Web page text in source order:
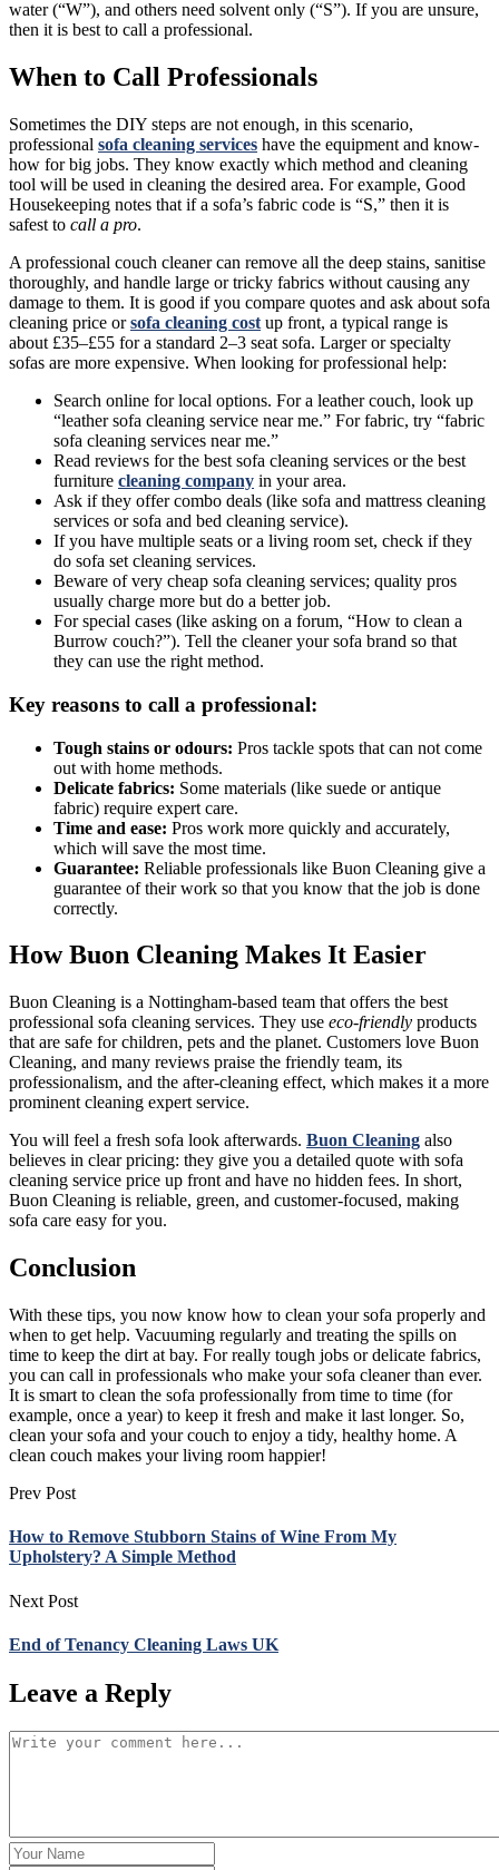
water (“W”), and others need solvent only (“S”). If you are unsure,
then it is best to call a professional.
When to Call Professionals
Sometimes the DIY steps are not enough, in this scenario,
professional sofa cleaning services have the equipment and know-
how for big jobs. They know exactly which method and cleaning
tool will be used in cleaning the desired area. For example, Good
Housekeeping notes that if a sofa’s fabric code is “S,” then it is
safest to call a pro.
A professional couch cleaner can remove all the deep stains, sanitise
thoroughly, and handle large or tricky fabrics without causing any
damage to them. It is good if you compare quotes and ask about sofa
cleaning price orsofa cleaning cost up front, a typical range is
about £35–£55 for a standard 2–3 seat sofa. Larger or specialty
sofas are more expensive. When looking for professional help:
Search online for local options. For a leather couch, look up
“leather sofa cleaning service near me.” For fabric, try “fabric
sofa cleaning services near me.”
Read reviews for the best sofa cleaning services or the best
furniture cleaning company in your area.
Ask if they offer combo deals (like sofa and mattress cleaning
services or sofa and bed cleaning service).
If you have multiple seats or a living room set, check if they
do sofa set cleaning services.
Beware of very cheap sofa cleaning services; quality pros
usually charge more but do a better job.
For special cases (like asking on a forum, “How to clean a
Burrow couch?”). Tell the cleaner your sofa brand so that
they can use the right method.
Key reasons to call a professional:
Tough stains or odours: Pros tackle spots that can not come
out with home methods.
Delicate fabrics: Some materials (like suede or antique
fabric) require expert care.
Time and ease: Pros work more quickly and accurately,
which will save the most time.
Guarantee: Reliable professionals like Buon Cleaning give a
guarantee of their work so that you know that the job is done
correctly.
How Buon Cleaning Makes It Easier
Buon Cleaning is a Nottingham-based team that offers the best
professional sofa cleaning services. They use eco-friendly products
that are safe for children, pets and the planet. Customers love Buon
Cleaning, and many reviews praise the friendly team, its
professionalism, and the after-cleaning effect, which makes it a more
prominent cleaning expert service.
You will feel a fresh sofa look afterwards. Buon Cleaning also
believes in clear pricing: they give you a detailed quote with sofa
cleaning service price up front and have no hidden fees. In short,
Buon Cleaning is reliable, green, and customer-focused, making
sofa care easy for you.
Conclusion
With these tips, you now know how to clean your sofa properly and
when to get help. Vacuuming regularly and treating the spills on
time to keep the dirt at bay. For really tough jobs or delicate fabrics,
you can call in professionals who make your sofa cleaner than ever.
It is smart to clean the sofa professionally from time to time (for
example, once a year) to keep it fresh and make it last longer. So,
clean your sofa and your couch to enjoy a tidy, healthy home. A
clean couch makes your living room happier!
Prev Post
How to Remove Stubborn Stains of Wine From My
Upholstery? A Simple Method
Next Post
End of Tenancy Cleaning Laws UK
Leave a Reply